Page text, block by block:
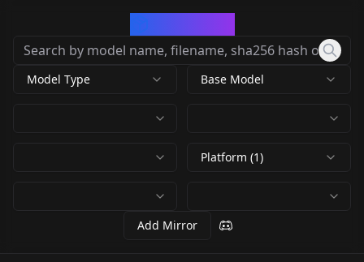
Model Type Base Model
Platform (1)
Add Mirror